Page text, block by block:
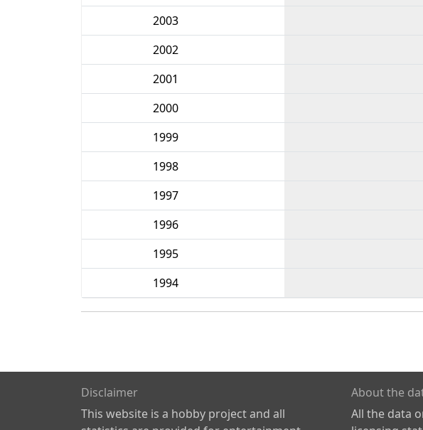
2003
2002
2001
2000
1999
1998
1997
1996
1995
1994
Disclaimer
This website is a hobby project and all
About the
All the data